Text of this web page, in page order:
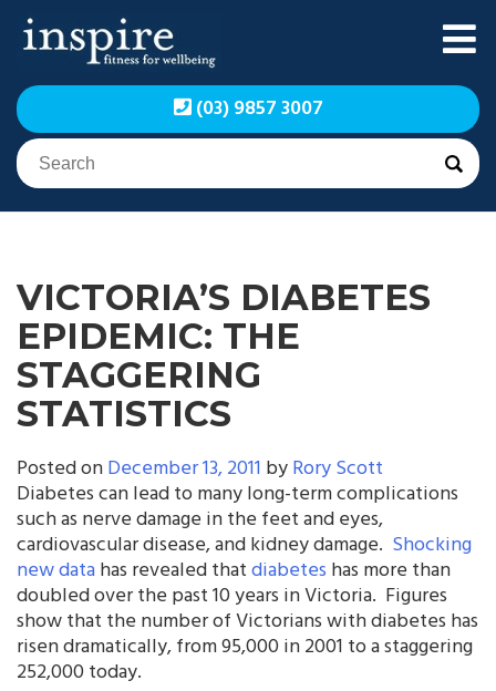
Skip
Inspire Fitness for
Wellbeing | Exercise
Physiology
Inspire Fitness for
Wellbeing | Exercise
Physiology
(03) 9857 3007
VICTORIA’S DIABETES
EPIDEMIC: THE
STAGGERING
STATISTICS
Posted onDecember 13, 2011 byRory Scott
Diabetes can lead to many long-term complications
such as nerve damage in the feet and eyes,
cardiovascular disease, and kidney damage. Shocking
new datahas revealed thatdiabetes has more than
doubled over the past 10 years in Victoria. Figures
show that the number of Victorians with diabetes has
risen dramatically, from 95,000 in 2001 to a staggering
252,000 today.